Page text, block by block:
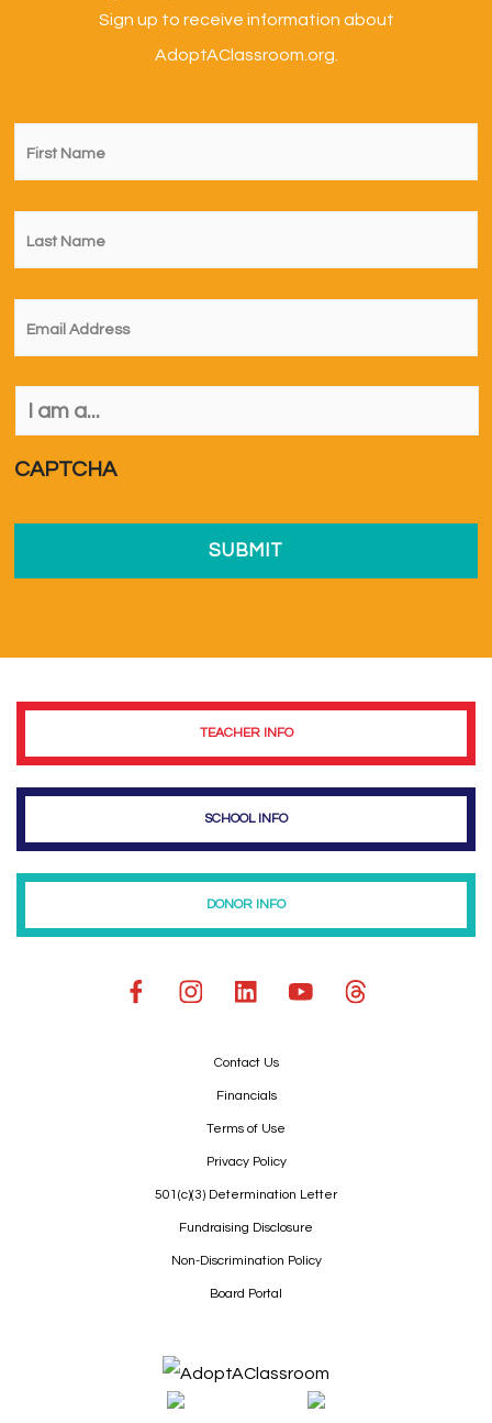
Sign up to receive information about
AdoptAClassroom.org.
First
Name *
Last
Name *
Email *
I
am
CAPTCHA
TEACHER INFO
SCHOOL INFO
DONOR INFO
Contact Us
Financials
Terms of Use
Privacy Policy
501(c)(3) Determination Letter
Fundraising Disclosure
Non-Discrimination Policy
Board Portal